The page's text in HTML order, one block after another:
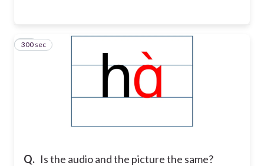
Q. Is the audio and the picture the same?
19
300 sec